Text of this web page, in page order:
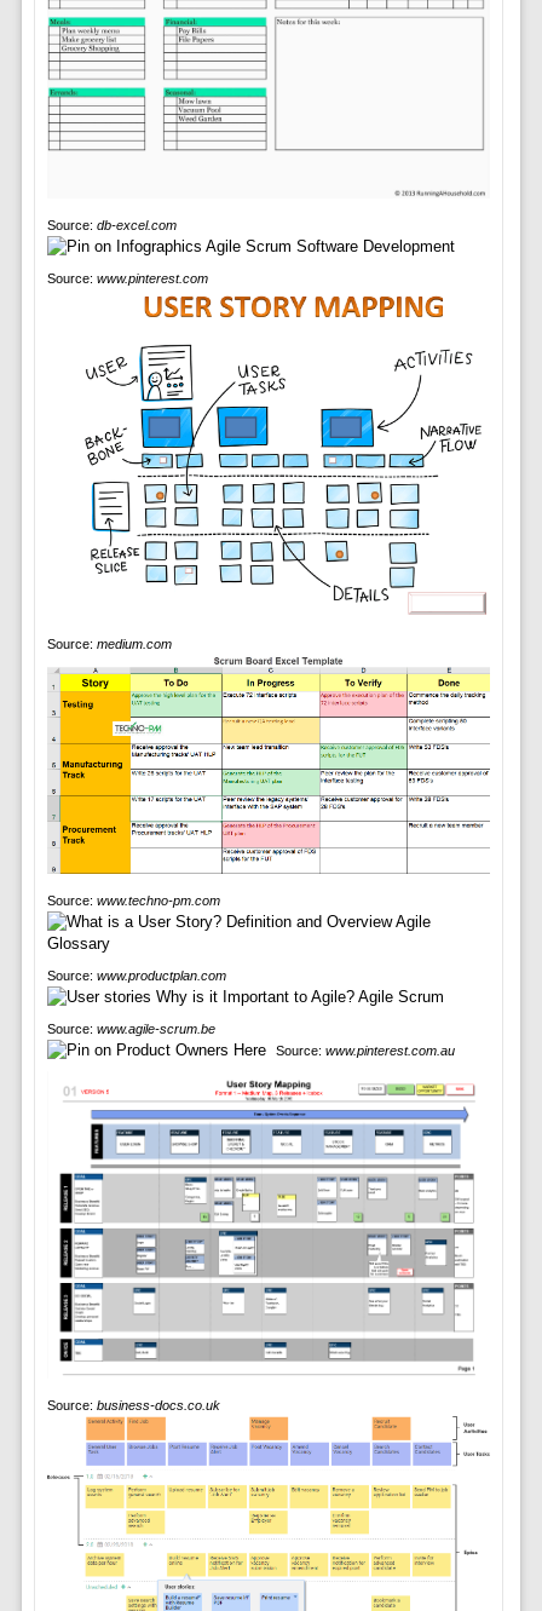
Source: db-excel.com
Source: www.pinterest.com
Source: medium.com
Source: www.techno-pm.com
Source: www.productplan.com
Source: www.agile-scrum.be
Source: www.pinterest.com.au
Source: business-docs.co.uk